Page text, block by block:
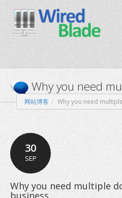
Why you
网站博客 Why you need
30
SEP